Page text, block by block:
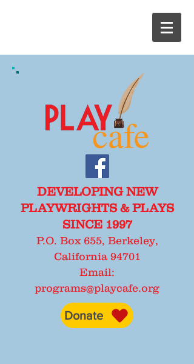
DEVELOPING NEW
PLAYWRIGHTS & PLAYS
SINCE 1997
P.O. Box 655, Berkeley,
California 94701
Email:
programs@playcafe.org
Donate